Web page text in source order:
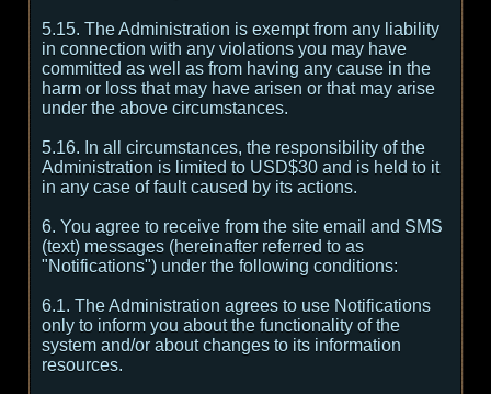
5.15. The Administration is exempt from any liability
in connection with any violations you may have
committed as well as from having any cause in the
harm or loss that may have arisen or that may arise
under the above circumstances.
5.16. In all circumstances, the responsibility of the
Administration is limited to USD$30 and is held to it
in any case of fault caused by its actions.
6. You agree to receive from the site email and SMS
(text) messages (hereinafter referred to as
"Notifications") under the following conditions:
6.1. The Administration agrees to use Notifications
only to inform you about the functionality of the
system and/or about changes to its information
resources.